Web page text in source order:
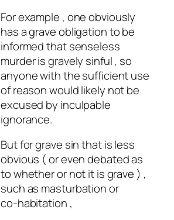
For example , one obviously
has a grave obligation to be
informed that senseless
murder is gravely sinful , so
anyone with the sufficient use
of reason would likely not be
excused by inculpable
ignorance.
But for grave sin that is less
obvious ( or even debated as
to whether or not it is grave ) ,
such as masturbation or
co-habitation ,